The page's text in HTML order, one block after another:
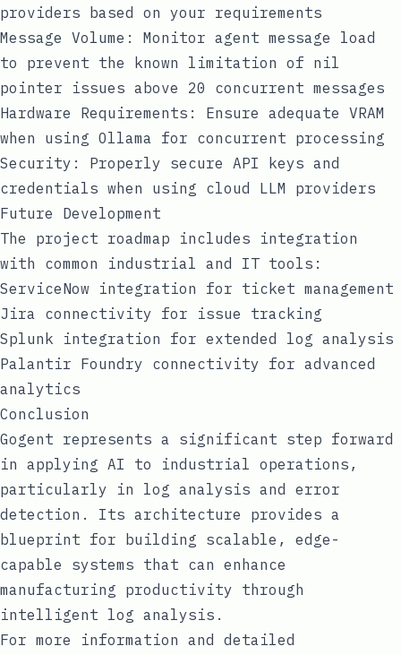
providers based on your requirements
Message Volume: Monitor agent message load
to prevent the known limitation of nil
pointer issues above 20 concurrent messages
Hardware Requirements: Ensure adequate VRAM
when using Ollama for concurrent processing
Security: Properly secure API keys and
credentials when using cloud LLM providers
Future Development
The project roadmap includes integration
with common industrial and IT tools:
ServiceNow integration for ticket management
Jira connectivity for issue tracking
Splunk integration for extended log analysis
Palantir Foundry connectivity for advanced
analytics
Conclusion
Gogent represents a significant step forward
in applying AI to industrial operations,
particularly in log analysis and error
detection. Its architecture provides a
blueprint for building scalable, edge-
capable systems that can enhance
manufacturing productivity through
intelligent log analysis.
For more information and detailed